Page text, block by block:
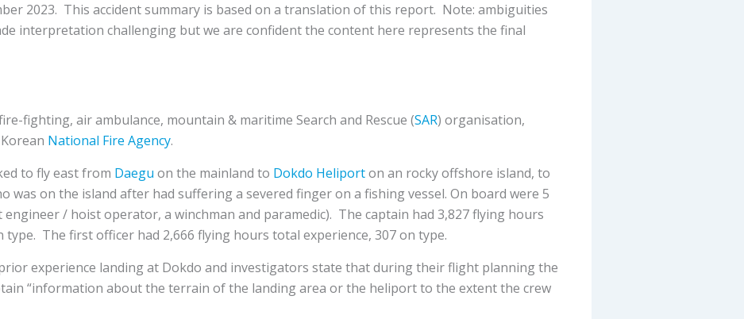
2023. This accident summary is based on a translation of this report. Note: ambiguities
interpretation challenging but we are confident the content here represents the final
fighting, air ambulance, mountain & maritime Search and Rescue (SAR) organisation,
National Fire Agency.
to fly east from Daegu on the mainland to Dokdo Heliporton an rocky offshore island, to
was on the island after had suffering a severed finger on a fishing vessel. On board were 5
/ hoist operator, a winchman and paramedic). The captain had 3,827 flying hours
type. The first officer had 2,666 flying hours total experience, 307 on type.
experience landing at Dokdo and investigators state that during their flight planning the
“information about the terrain of the landing area or the heliport to the extent the crew